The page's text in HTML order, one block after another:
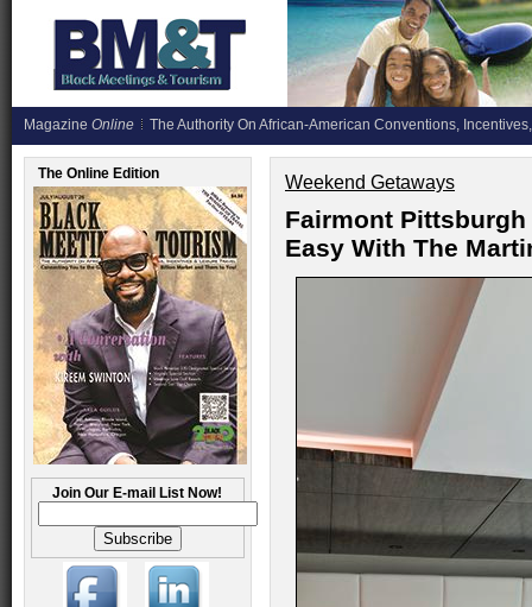
Magazine Online The Authority On African-American Conventions,
The Online Edition
Join Our E-mail List Now!
Weekend Getaways
Fairmont
Easy With The